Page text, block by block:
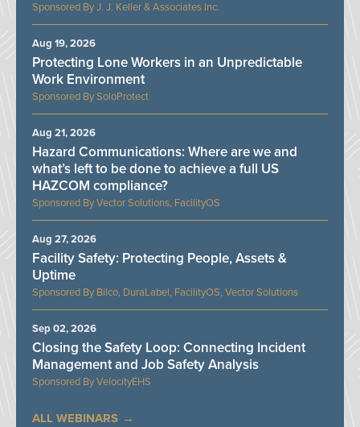
J. J. Keller & Associates Inc.
SoloProtect
Protecting Lone Workers in an Unpredictable
Work Environment
Aug 19, 2026
Vector Solutions, FacilityOS
Hazard Communications: Where are we and
what’s left to be done to achieve a full US
HAZCOM compliance?
Aug 21, 2026
Bilco, DuraLabel, FacilityOS, Vector Solutions
Facility Safety: Protecting People, Assets &
Uptime
Aug 27, 2026
VelocityEHS
Closing the Safety Loop: Connecting Incident
Management and Job Safety Analysis
Sep 02, 2026
ALL WEBINARS